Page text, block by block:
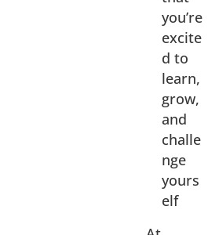
you’re
excite
d to
learn,
grow,
and
challe
nge
yours
elf